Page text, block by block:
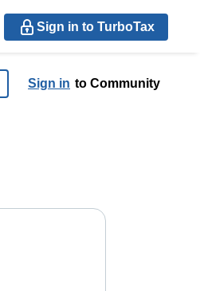
Sign in to TurboTax
Sign in to Community